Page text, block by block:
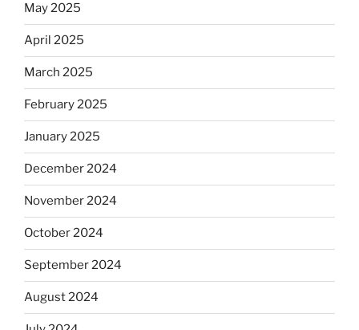
May 2025
April 2025
March 2025
February 2025
January 2025
December 2024
November 2024
October 2024
September 2024
August 2024